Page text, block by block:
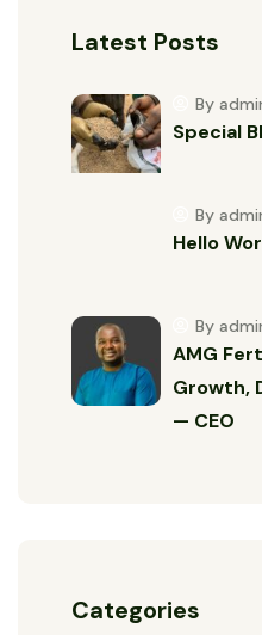
Latest Posts
Special
By
Hello
By
AMG
Growth,
— CEO
By
Categories